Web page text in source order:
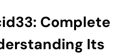
Complete
Its